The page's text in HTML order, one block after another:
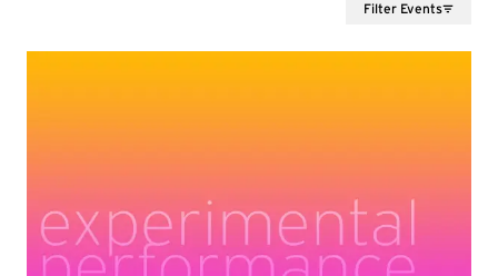
Filter Events